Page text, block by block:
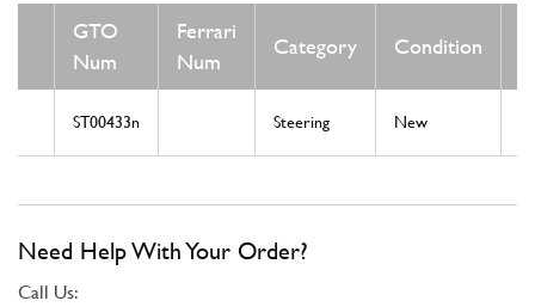
GTO
Num
Ferrari
Num
Category Condition
ST00433n Steering New
Need Help With Your Order?
Call Us: